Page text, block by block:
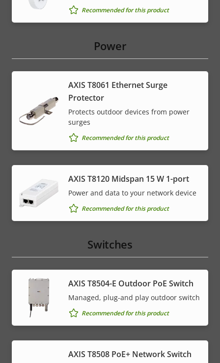
Recommended for this product
Power
AXIS T8061 Ethernet Surge
Protector
Protects outdoor devices from power
surges
Recommended for this product
AXIS T8120 Midspan 15 W 1-port
Power and data to your network device
Recommended for this product
Switches
AXIS T8504-E Outdoor PoE Switch
Managed, plug-and play outdoor switch
Recommended for this product
AXIS T8508 PoE+ Network Switch